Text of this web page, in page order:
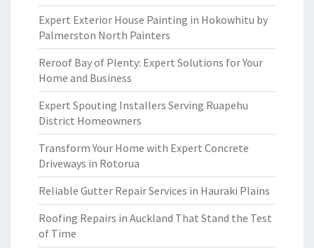
Expert Exterior House Painting in Hokowhitu by
Palmerston North Painters
Reroof Bay of Plenty: Expert Solutions for Your
Home and Business
Expert Spouting Installers Serving Ruapehu
District Homeowners
Transform Your Home with Expert Concrete
Driveways in Rotorua
Reliable Gutter Repair Services in Hauraki Plains
Roofing Repairs in Auckland That Stand the Test
of Time